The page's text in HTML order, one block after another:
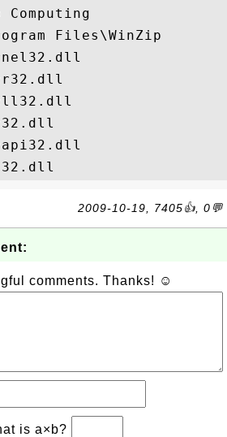
Computing
Files\WinZip
2009-10-19, 7405👍, 0💬
comments. Thanks! ☺
is a×b?